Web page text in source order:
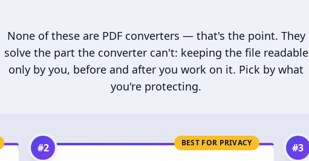
None of these are PDF converters — that's the point. They
solve the part the converter can't: keeping the file readable
only by you, before and after you work on it. Pick by what
you're protecting.
BEST FOR PRIVACY
#2 #3